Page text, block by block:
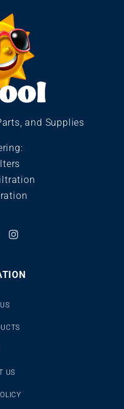
and Supplies
US